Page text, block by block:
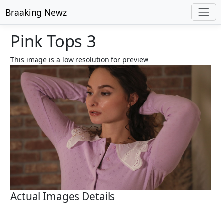
Braaking Newz
Pink Tops 3
This image is a low resolution for preview
Actual Images Details